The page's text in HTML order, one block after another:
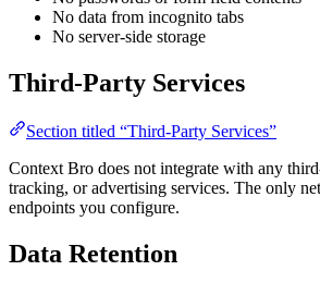
No data from incognito tabs
No server-side storage
Third-Party Services
Section titled “Third-Party Services”
Context Bro does not integrate with any
tracking, or advertising services. The only
endpoints you configure.
Data Retention